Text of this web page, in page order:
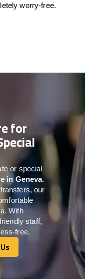
worry-free.
for
or special
in Geneva.
our
With
staff,
free.